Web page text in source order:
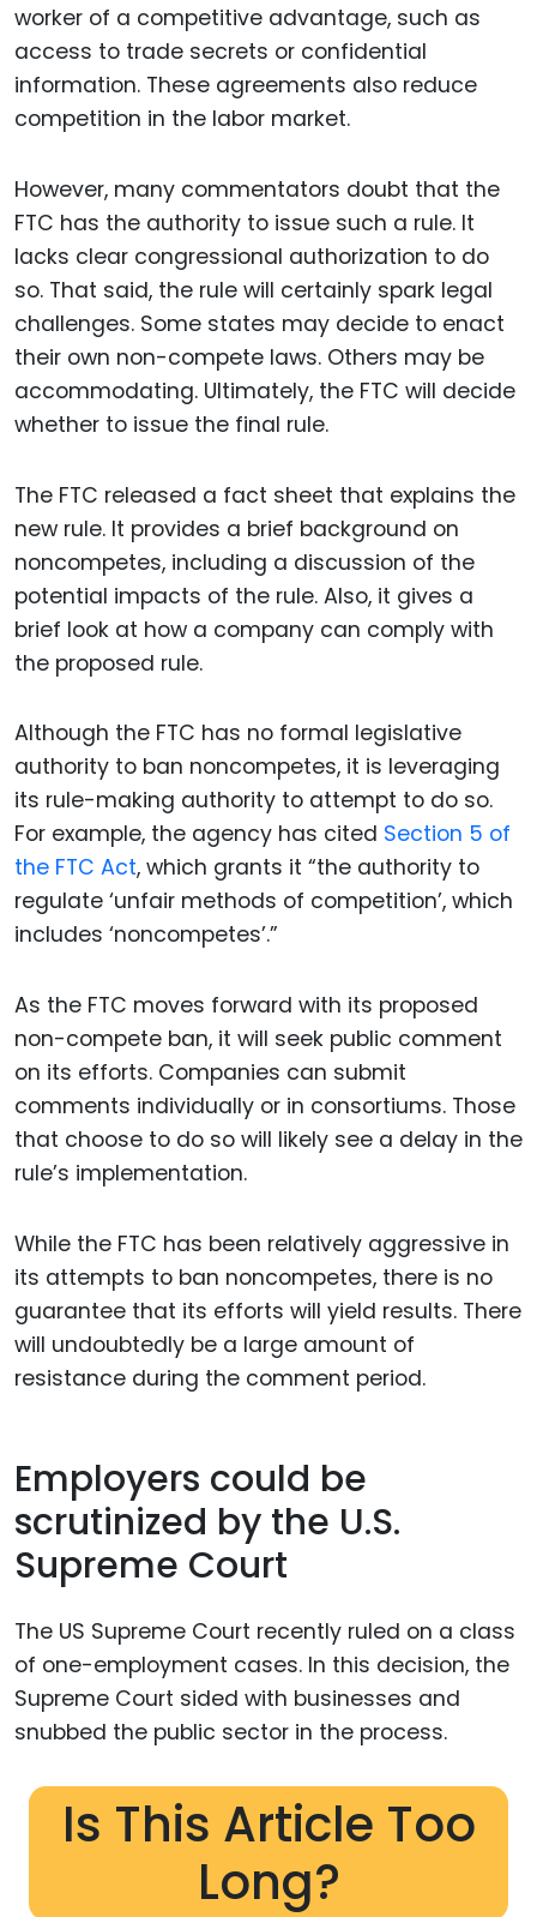
worker of a competitive advantage, such as
access to trade secrets or confidential
information. These agreements also reduce
competition in the labor market.
However, many commentators doubt that the
FTC has the authority to issue such a rule. It
lacks clear congressional authorization to do
so. That said, the rule will certainly spark legal
challenges. Some states may decide to enact
their own non-compete laws. Others may be
accommodating. Ultimately, the FTC will decide
whether to issue the final rule.
The FTC released a fact sheet that explains the
new rule. It provides a brief background on
noncompetes, including a discussion of the
potential impacts of the rule. Also, it gives a
brief look at how a company can comply with
the proposed rule.
Although the FTC has no formal legislative
authority to ban noncompetes, it is leveraging
its rule-making authority to attempt to do so.
For example, the agency has cited Section 5 of
the FTC Act, which grants it “the authority to
regulate ‘unfair methods of competition’, which
includes ‘noncompetes’.”
As the FTC moves forward with its proposed
non-compete ban, it will seek public comment
on its efforts. Companies can submit
comments individually or in consortiums. Those
that choose to do so will likely see a delay in the
rule’s implementation.
While the FTC has been relatively aggressive in
its attempts to ban noncompetes, there is no
guarantee that its efforts will yield results. There
will undoubtedly be a large amount of
resistance during the comment period.
Employers could be
scrutinized by the U.S.
Supreme Court
The US Supreme Court recently ruled on a class
of one-employment cases. In this decision, the
Supreme Court sided with businesses and
snubbed the public sector in the process.
Is This Article Too
Long?